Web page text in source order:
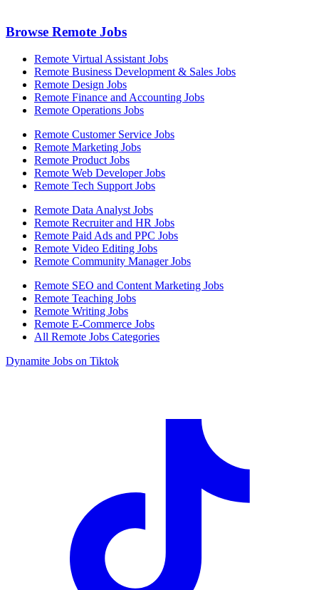
Browse Remote Jobs
Remote Virtual Assistant Jobs
Remote Business Development & Sales Jobs
Remote Design Jobs
Remote Finance and Accounting Jobs
Remote Operations Jobs
Remote Customer Service Jobs
Remote Marketing Jobs
Remote Product Jobs
Remote Web Developer Jobs
Remote Tech Support Jobs
Remote Data Analyst Jobs
Remote Recruiter and HR Jobs
Remote Paid Ads and PPC Jobs
Remote Video Editing Jobs
Remote Community Manager Jobs
Remote SEO and Content Marketing Jobs
Remote Teaching Jobs
Remote Writing Jobs
Remote E-Commerce Jobs
All Remote Jobs Categories
Dynamite Jobs on Tiktok